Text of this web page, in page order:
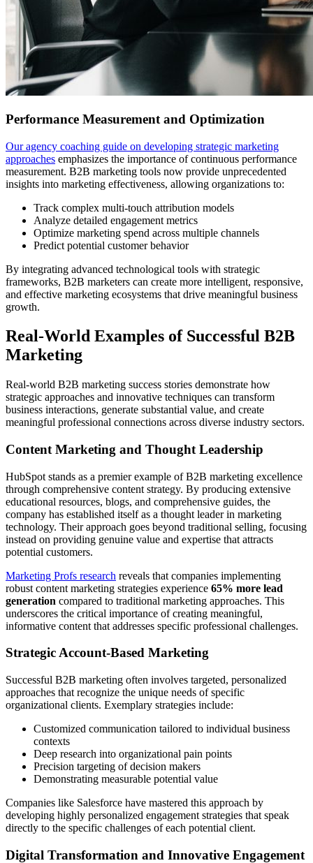
Performance Measurement and Optimization
Our agency coaching guide on developing strategic marketing
approaches emphasizes the importance of continuous performance
measurement. B2B marketing tools now provide unprecedented
insights into marketing effectiveness, allowing organizations to:
Track complex multi-touch attribution models
Analyze detailed engagement metrics
Optimize marketing spend across multiple channels
Predict potential customer behavior
By integrating advanced technological tools with strategic
frameworks, B2B marketers can create more intelligent, responsive,
and effective marketing ecosystems that drive meaningful business
growth.
Real-World Examples of Successful B2B
Marketing
Real-world B2B marketing success stories demonstrate how
strategic approaches and innovative techniques can transform
business interactions, generate substantial value, and create
meaningful professional connections across diverse industry sectors.
Content Marketing and Thought Leadership
HubSpot stands as a premier example of B2B marketing excellence
through comprehensive content strategy. By producing extensive
educational resources, blogs, and comprehensive guides, the
company has established itself as a thought leader in marketing
technology. Their approach goes beyond traditional selling, focusing
instead on providing genuine value and expertise that attracts
potential customers.
Marketing Profs research reveals that companies implementing
robust content marketing strategies experience 65% more lead
generation compared to traditional marketing approaches. This
underscores the critical importance of creating meaningful,
informative content that addresses specific professional challenges.
Strategic Account-Based Marketing
Successful B2B marketing often involves targeted, personalized
approaches that recognize the unique needs of specific
organizational clients. Exemplary strategies include:
Customized communication tailored to individual business
contexts
Deep research into organizational pain points
Precision targeting of decision makers
Demonstrating measurable potential value
Companies like Salesforce have mastered this approach by
developing highly personalized engagement strategies that speak
directly to the specific challenges of each potential client.
Digital Transformation and Innovative Engagement